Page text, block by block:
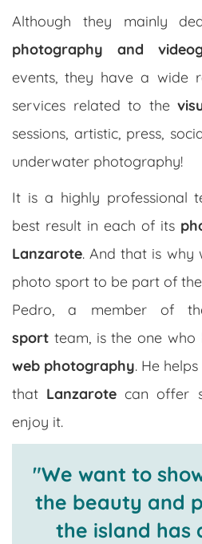
Although they mainly
photography and
events, they have a wide
services related to the
sessions, artistic, press,
underwater photography!
It is a highly professional
best result in each of its
Lanzarote. And that is why
photo sport to be part of the
Pedro, a member of
sport team, is the one who
web photography. He
that Lanzarotecan offer
enjoy it.
"We want to
the beauty and
the island has